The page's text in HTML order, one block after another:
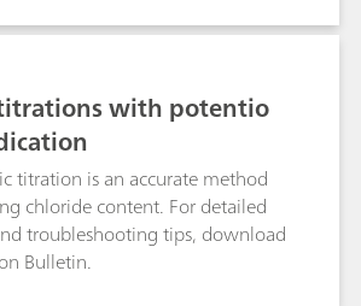
been drawn up for
samples. After appropriate
of mercury is
in samples with a high load of
(wastewater, food and semi-
fluids, pharmaceuticals).
with potentio
titration is an accurate method
chloride content. For detailed
troubleshooting tips, download
Bulletin.